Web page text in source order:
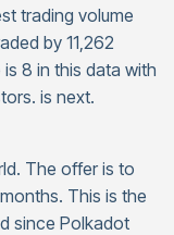
trading volume
by 11,262
8 in this data with
is next.
The offer is to
This is the
since Polkadot